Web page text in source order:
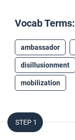
Vocab Terms:
ambassador
disillusionment
mobilization
STEP 1